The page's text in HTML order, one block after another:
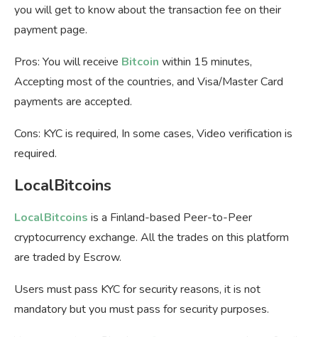
you will get to know about the transaction fee on their
payment page.
Pros: You will receive Bitcoin within 15 minutes,
Accepting most of the countries, and Visa/Master Card
payments are accepted.
Cons: KYC is required, In some cases, Video verification is
required.
LocalBitcoins
LocalBitcoins is a Finland-based Peer-to-Peer
cryptocurrency exchange. All the trades on this platform
are traded by Escrow.
Users must pass KYC for security reasons, it is not
mandatory but you must pass for security purposes.